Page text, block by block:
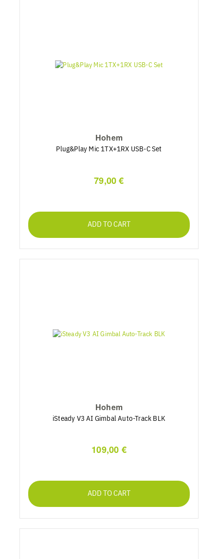
Hohem
Plug&Play Mic 1TX+1RX USB-C Set
79,00 €
ADD TO CART
Hohem
iSteady V3 AI Gimbal Auto-Track BLK
109,00 €
ADD TO CART